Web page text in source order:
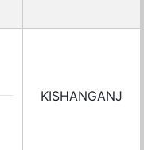
KISHANGANJ